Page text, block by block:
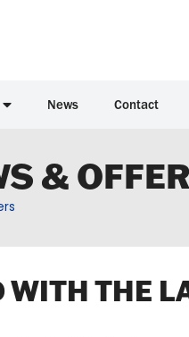
News Contact
&
WITH THE